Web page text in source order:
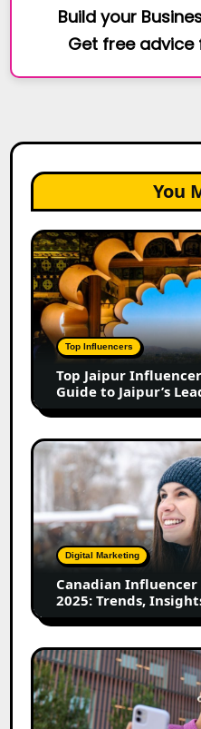
Build your
Get free advice
You
Top
Jaipur
Influencers
in
2026:
Complete
Guide
Jaipur’s
Leading
Creators
Top Influencers
Top Jaipur
Guide to Jaipur’s
Canadian
Influencer
Marketing
Statistics
2025:
Trends,
Insights,
Market
Growth
Digital Marketing
Canadian
2025: Trends,
Top
Firozabad
Influencers
in